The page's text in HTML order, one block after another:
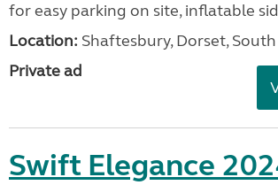
for easy parking on site, inflatable
Location: Shaftesbury, Dorset,
Private ad
Swift Elegance